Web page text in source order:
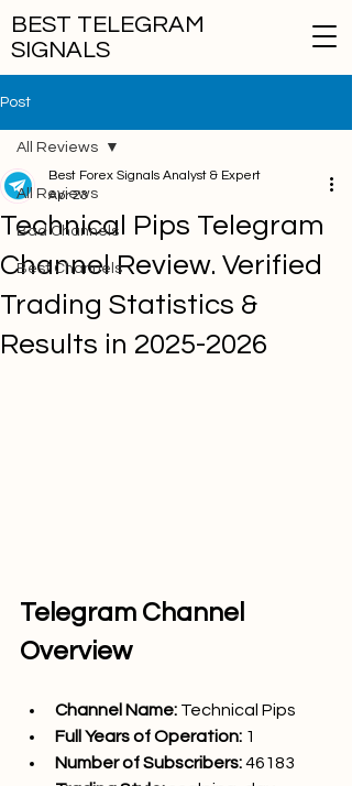
BEST TELEGRAM
SIGNALS
Post
All Reviews
Bad Channels
Best Channels
All Reviews
Technical Pips Telegram
Channel Review. Verified
Trading Statistics &
Results in 2025-2026
Best Forex Signals Analyst & Expert
Apr 23
Telegram Channel
Overview
Channel Name: Technical Pips
Full Years of Operation: 1
Number of Subscribers: 46183